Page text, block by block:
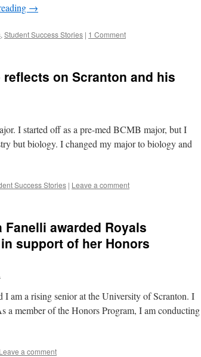
→
, Student Success Stories | 1 Comment
on Scranton and his
I started off as a pre-med BCMB major, but I
but biology. I changed my major to biology and
Success Stories | Leave a comment
awarded Royals
support of her Honors
a rising senior at the University of Scranton. I
a member of the Honors Program, I am conducting
Leave a comment